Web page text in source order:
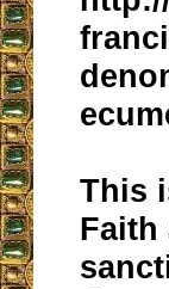
This
Faith